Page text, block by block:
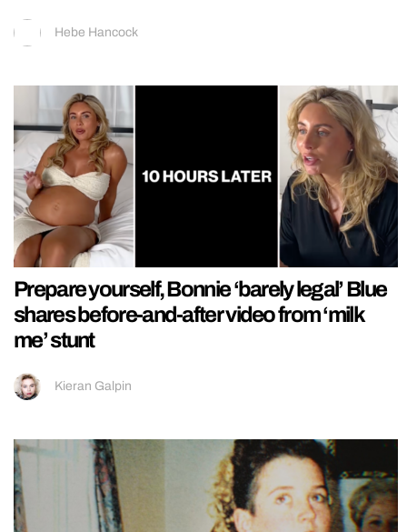
Hebe Hancock
Prepare yourself, Bonnie ‘barely legal’ Blue
shares before-and-after video from ‘milk
me’ stunt
Kieran Galpin